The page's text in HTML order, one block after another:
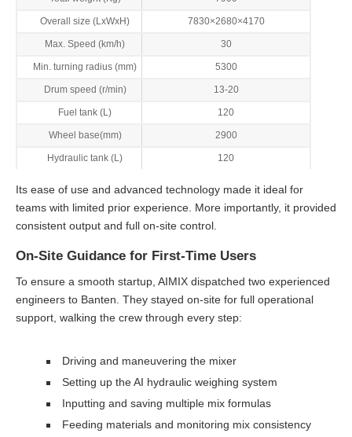
Overall size (LxWxH) 7830×2680×4170
Max. Speed (km/h) 30
Min. turning radius (mm) 5300
Drum speed (r/min) 13-20
Fuel tank (L) 120
Wheel base(mm) 2900
Hydraulic tank (L) 120
Its ease of use and advanced technology made it ideal for
teams with limited prior experience. More importantly, it provided
consistent output and full on-site control.
On-Site Guidance for First-Time Users
To ensure a smooth startup, AIMIX dispatched two experienced
engineers to Banten. They stayed on-site for full operational
support, walking the crew through every step:
Driving and maneuvering the mixer
Setting up the AI hydraulic weighing system
Inputting and saving multiple mix formulas
Feeding materials and monitoring mix consistency